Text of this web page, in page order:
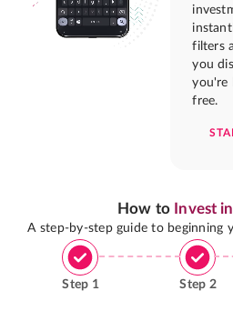
filters
you
you're
free.
How to Invest
A step-by-step guide to beginning
Step 1 Step 2